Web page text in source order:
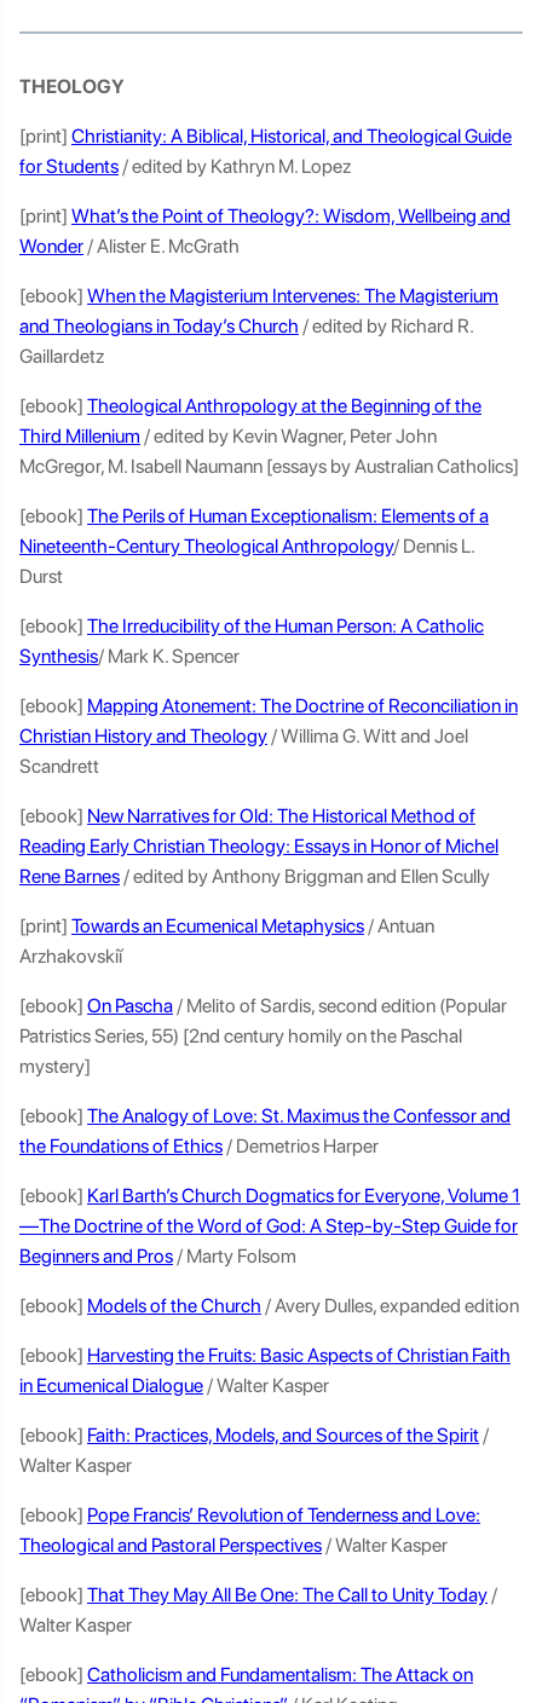
THEOLOGY
[print] Christianity: A Biblical, Historical, and Theological Guide
for Students/ edited by Kathryn M. Lopez
[print] What’s the Point of Theology?: Wisdom, Wellbeing and
Wonder/ Alister E. McGrath
[ebook] When the Magisterium Intervenes: The Magisterium
and Theologians in Today’s Church / edited by Richard R.
Gaillardetz
[ebook] Theological Anthropology at the Beginning of the
Third Millenium / edited by Kevin Wagner, Peter John
McGregor, M. Isabell Naumann [essays by Australian Catholics]
[ebook] The Perils of Human Exceptionalism: Elements of a
Nineteenth-Century Theological Anthropology/ Dennis L.
Durst
[ebook] The Irreducibility of the Human Person: A Catholic
Synthesis/ Mark K. Spencer
[ebook] Mapping Atonement: The Doctrine of Reconciliation in
Christian History and Theology/ Willima G. Witt and Joel
Scandrett
[ebook] New Narratives for Old: The Historical Method of
Reading Early Christian Theology: Essays in Honor of Michel
Rene Barnes/ edited by Anthony Briggman and Ellen Scully
[print] Towards an Ecumenical Metaphysics/ Antuan
Arzhakovskiĭ
[ebook] On Pascha/ Melito of Sardis, second edition (Popular
Patristics Series, 55) [2nd century homily on the Paschal
mystery]
[ebook] The Analogy of Love: St. Maximus the Confessor and
the Foundations of Ethics/ Demetrios Harper
[ebook] Karl Barth’s Church Dogmatics for Everyone, Volume 1
—The Doctrine of the Word of God: A Step-by-Step Guide for
Beginners and Pros/ Marty Folsom
[ebook] Models of the Church / Avery Dulles, expanded edition
[ebook] Harvesting the Fruits: Basic Aspects of Christian Faith
in Ecumenical Dialogue/ Walter Kasper
[ebook] Faith: Practices, Models, and Sources of the Spirit/
Walter Kasper
[ebook] Pope Francis’ Revolution of Tenderness and Love:
Theological and Pastoral Perspectives/ Walter Kasper
[ebook] That They May All Be One: The Call to Unity Today/
Walter Kasper
[ebook] Catholicism and Fundamentalism: The Attack on